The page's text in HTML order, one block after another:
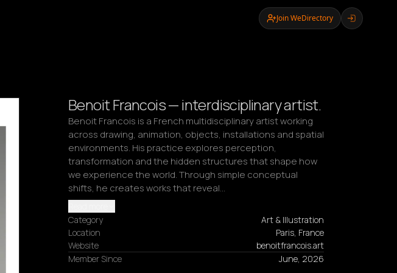
Join WeDirectory
Benoit Francois — interdisciplinary artist.
Benoit Francois is a French multidisciplinary artist working
across drawing, animation, objects, installations and spatial
environments. His practice explores perception,
transformation and the hidden structures that shape how
we experience the world. Through simple conceptual
shifts, he creates works that reveal…
Category
Art & Illustration
Location
Paris, France
Website
benoitfrancois.art
Member Since
June, 2026